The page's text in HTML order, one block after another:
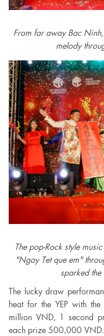
From far away Bac
melody
The pop-Rock style
"Ngay Tet que em"
sparked
The lucky draw
heat for the YEP with
million VND, 1 second
each prize 500,000 VND.